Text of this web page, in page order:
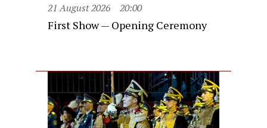
21 August 2026 20:00
First Show — Opening Ceremony